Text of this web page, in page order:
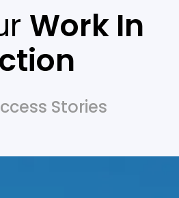
Work In
Stories